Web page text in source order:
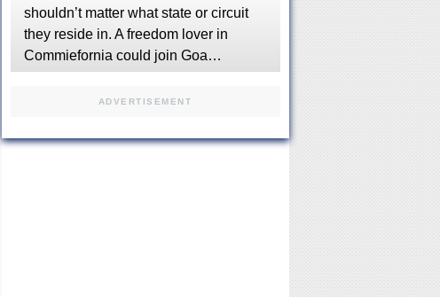
shouldn’t matter what state or circuit
they reside in. A freedom lover in
Commiefornia could join Goa…
ADVERTISEMENT